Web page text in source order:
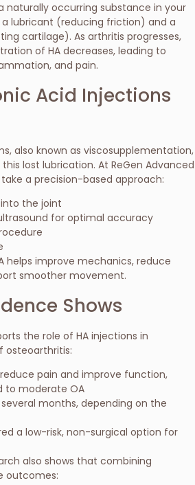
naturally occurring substance in your
lubricant (reducing friction) and a
cartilage). As arthritis progresses,
of HA decreases, leading to
and pain.
Acid Injections
also known as viscosupplementation,
lost lubrication. At ReGen Advanced
a precision-based approach:
the joint
for optimal accuracy
helps improve mechanics, reduce
smoother movement.
Shows
the role of HA injections in
osteoarthritis:
pain and improve function,
to moderate OA
months, depending on the
a low-risk, non-surgical option for
also shows that combining
outcomes: